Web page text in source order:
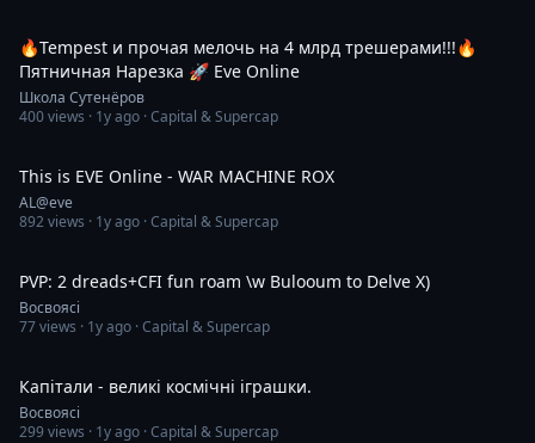
🔥Tempest и прочая мелочь на 4 млрд трешерами!!!🔥
Пятничная Нарезка 🚀 Eve Online
Школа Сутенёров
400views · 1y ago · Capital & Supercap
This is EVE Online - WAR MACHINE ROX
AL@eve
892views · 1y ago · Capital & Supercap
PVP: 2 dreads+CFI fun roam \w Bulooum to Delve Х)
Восвоясі
77views · 1y ago · Capital & Supercap
Капітали - великі космічні іграшки.
Восвоясі
299views · 1y ago · Capital & Supercap